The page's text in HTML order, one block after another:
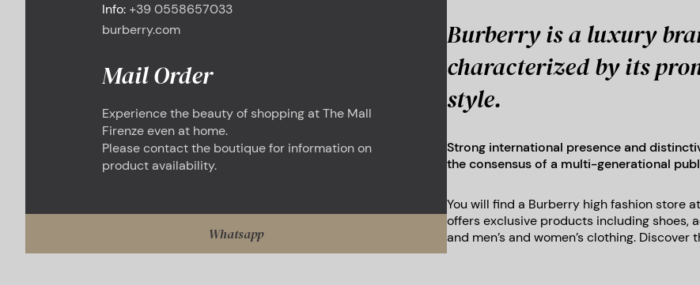
Info: +39 0558657033
burberry.com
Mail Order
Experience the beauty of shopping at The Mall
Firenze even at home.
Please contact the boutique for information on
product availability.
Whatsapp
Burberry is a luxury
characterized by its
style.
Strong international presence and
the consensus of a multi-generational
You will find a Burberry high fashion store
offers exclusive products including shoes,
and men’s and women’s clothing.